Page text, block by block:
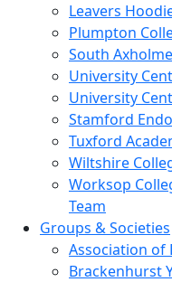
Leavers
Plumpton
South
University
University
Stamford
Tuxford
Wiltshire
Worksop
Team
Groups & Societies
Association of
Brackenhurst